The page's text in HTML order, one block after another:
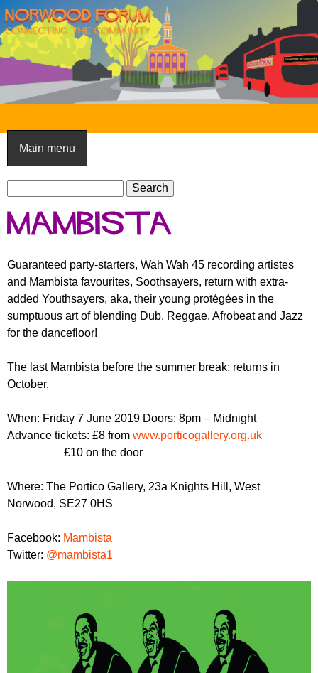
Skip
to
main
content
N
o
r
w
o
d
F
o
r
u
m
Main menu
S
e
a
c
o
r
m
a
Mambista
Guaranteed party-starters, Wah Wah 45 recording artistes
and Mambista favourites, Soothsayers, return with extra-
added Youthsayers, aka, their young protégées in the
sumptuous art of blending Dub, Reggae, Afrobeat and Jazz
for the dancefloor!
The last Mambista before the summer break; returns in
October.
When: Friday 7 June 2019 Doors: 8pm – Midnight
Advance tickets: £8 from www.porticogallery.org.uk
£10 on the door
Where: The Portico Gallery, 23a Knights Hill, West
Norwood, SE27 0HS
Facebook: Mambista
Twitter: @mambista1